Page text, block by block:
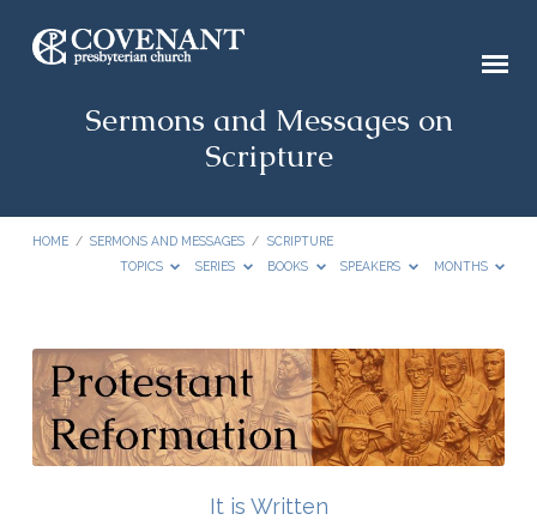
Sermons and Messages on
Scripture
HOME / SERMONS AND MESSAGES / SCRIPTURE
TOPICS
SERIES BOOKS SPEAKERS MONTHS
Sermons
and
Messages
on
It is Written